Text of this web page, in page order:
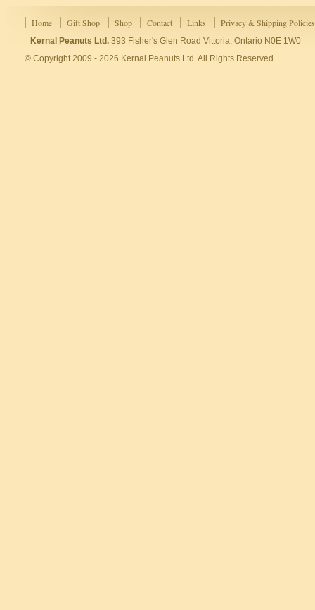
Home Gift Shop Shop Contact Links Privacy & Shipping Policies
Kernal Peanuts Ltd. 393 Fisher's Glen Road Vittoria, Ontario N0E 1W0
© Copyright 2009 - 2026 Kernal Peanuts Ltd. All Rights Reserved